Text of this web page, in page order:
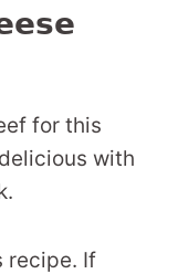
for this
with
recipe. If